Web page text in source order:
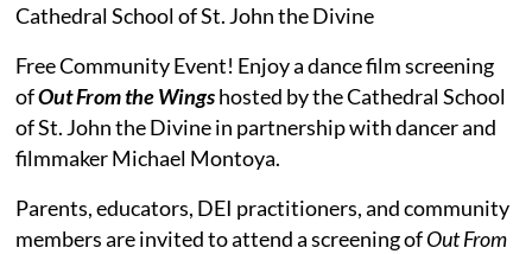
Cathedral School of St. John the Divine
Free Community Event! Enjoy a dance film screening
ofOut From the Wingshosted by the Cathedral School
of St. John the Divine in partnership with dancer and
filmmaker Michael Montoya.
Parents, educators, DEI practitioners, and community
members are invited to attend a screening ofOut From